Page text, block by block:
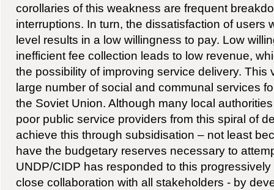
corollaries of this weakness are frequent
interruptions. In turn, the dissatisfaction of users
level results in a low willingness to pay. Low
inefficient fee collection leads to low revenue,
the possibility of improving service delivery. This
large number of social and communal services
the Soviet Union. Although many local
poor public service providers from this spiral of
achieve this through subsidisation – not least
have the budgetary reserves necessary to
UNDP/CIDP has responded to this
close collaboration with all stakeholders - by